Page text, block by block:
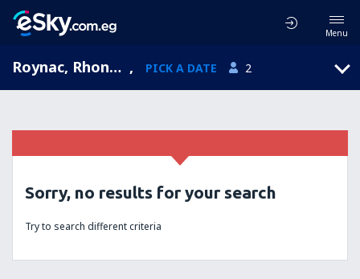
Menu
Roynac, Rhone-Alpes, France , PICK A DATE 2
Sorry, no results for your search
Try to search different criteria